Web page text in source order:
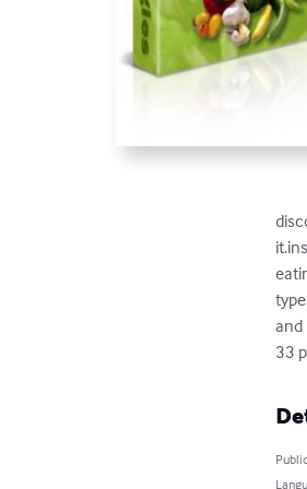
and
33